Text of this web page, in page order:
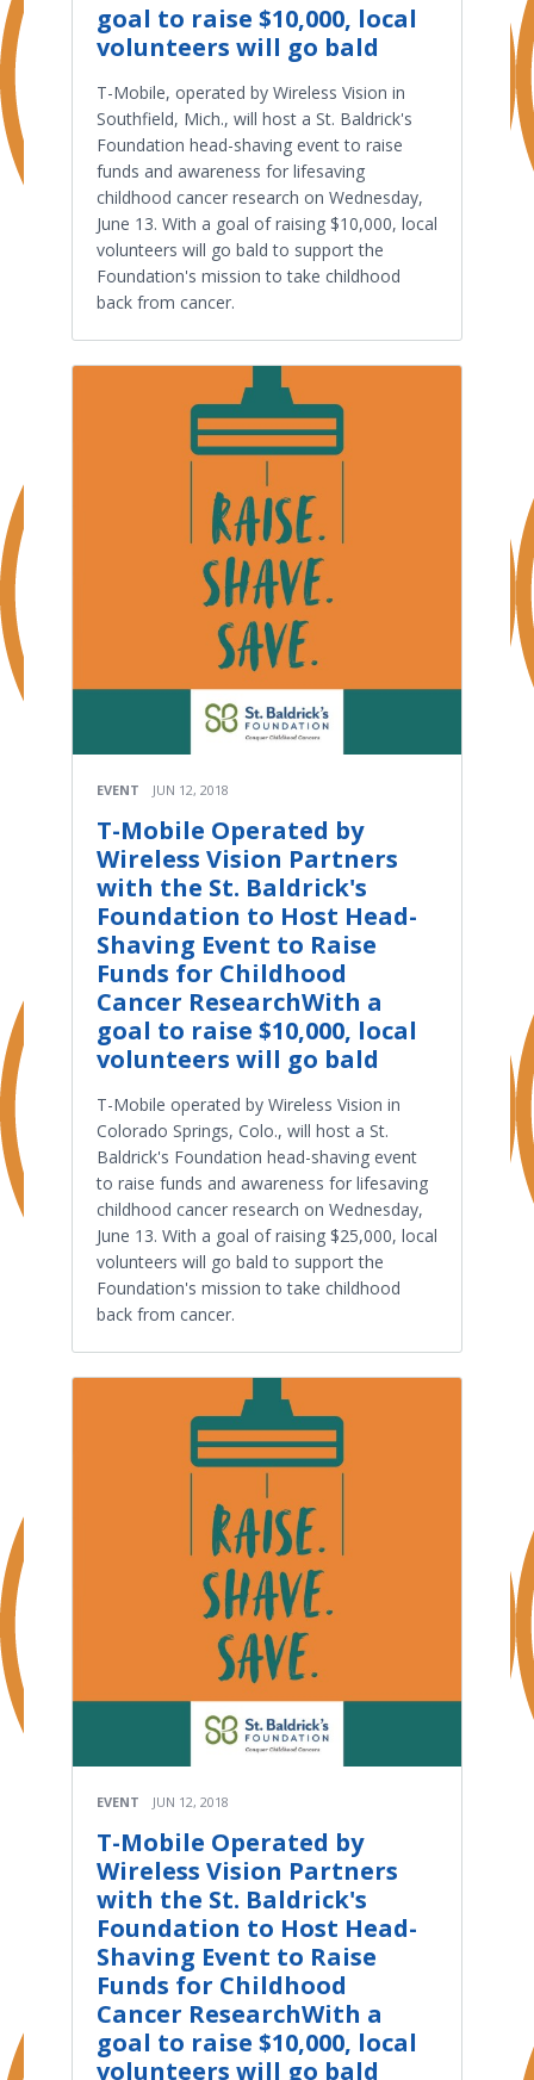
goal to raise $10,000, local
volunteers will go bald
T-Mobile, operated by Wireless Vision in
Southfield, Mich., will host a St. Baldrick's
Foundation head-shaving event to raise
funds and awareness for lifesaving
childhood cancer research on Wednesday,
June 13. With a goal of raising $10,000, local
volunteers will go bald to support the
Foundation's mission to take childhood
back from cancer.
EVENT JUN 12, 2018
T-Mobile Operated by
Wireless Vision Partners
with the St. Baldrick's
Foundation to Host Head-
Shaving Event to Raise
Funds for Childhood
Cancer ResearchWith a
goal to raise $10,000, local
volunteers will go bald
T-Mobile operated by Wireless Vision in
Colorado Springs, Colo., will host a St.
Baldrick's Foundation head-shaving event
to raise funds and awareness for lifesaving
childhood cancer research on Wednesday,
June 13. With a goal of raising $25,000, local
volunteers will go bald to support the
Foundation's mission to take childhood
back from cancer.
EVENT JUN 12, 2018
T-Mobile Operated by
Wireless Vision Partners
with the St. Baldrick's
Foundation to Host Head-
Shaving Event to Raise
Funds for Childhood
Cancer ResearchWith a
goal to raise $10,000, local
volunteers will go bald